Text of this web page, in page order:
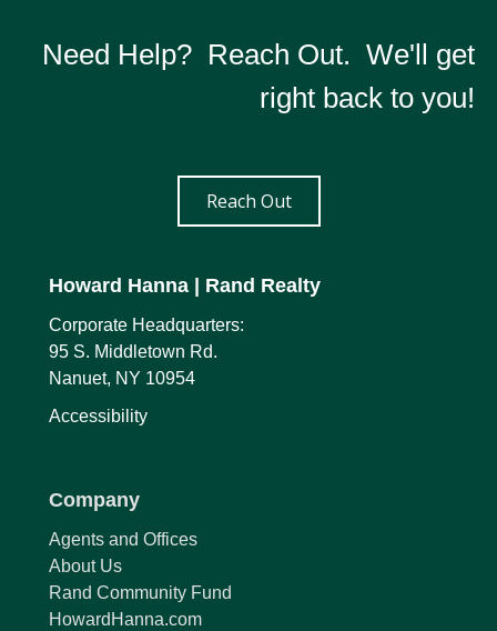
Need Help? Reach Out. We'll get
right back to you!
Reach Out
Howard Hanna | Rand Realty
Corporate Headquarters:
95 S. Middletown Rd.
Nanuet, NY 10954
Accessibility
Company
Agents and Offices
About Us
Rand Community Fund
HowardHanna.com